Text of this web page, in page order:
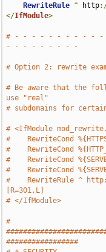
RewriteRule ^ http
</IfModule>
# - - - - - - - - - -
- - - - - - - - -
# Option 2: rewrite
# Be aware that the
use "real"
# subdomains for
# <IfModule
#    RewriteCond
#    RewriteCond
#    RewriteCond
#    RewriteCond
#    RewriteRule ^ http://
[R=301,L]
# </IfModule>
#
#################